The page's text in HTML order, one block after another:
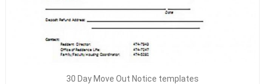
30 Day Move Out Notice templates